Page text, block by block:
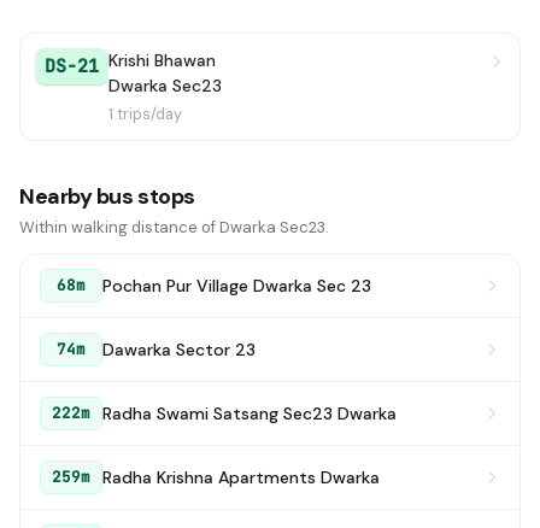
DS-21 Krishi Bhawan
Dwarka Sec23
1 trips/day
Nearby bus stops
Within walking distance of Dwarka Sec23.
68m Pochan Pur Village Dwarka Sec 23
74m Dawarka Sector 23
222m Radha Swami Satsang Sec23 Dwarka
259m Radha Krishna Apartments Dwarka